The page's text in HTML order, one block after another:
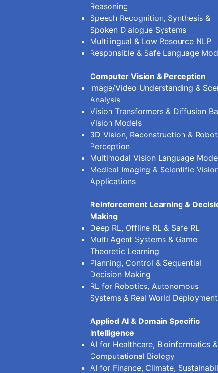
Reasoning
Speech Recognition, Synthesis &
Spoken Dialogue Systems
Multilingual & Low Resource NLP
Responsible & Safe Language
Computer Vision & Perception
Image/Video Understanding &
Analysis
Vision Transformers & Diffusion
Vision Models
3D Vision, Reconstruction &
Perception
Multimodal Vision Language
Medical Imaging & Scientific
Applications
Reinforcement Learning &
Making
Deep RL, Offline RL & Safe RL
Multi Agent Systems & Game
Theoretic Learning
Planning, Control & Sequential
Decision Making
RL for Robotics, Autonomous
Systems & Real World Deployment
Applied AI & Domain Specific
Intelligence
AI for Healthcare, Bioinformatics &
Computational Biology
AI for Finance, Climate,